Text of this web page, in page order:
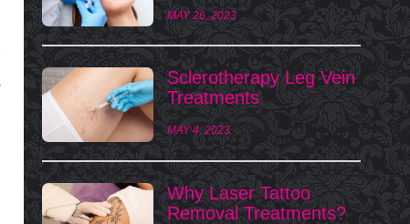
MAY 26, 2023
Sclerotherapy Leg Vein
Treatments
MAY 4, 2023
Why Laser Tattoo
Removal Treatments?